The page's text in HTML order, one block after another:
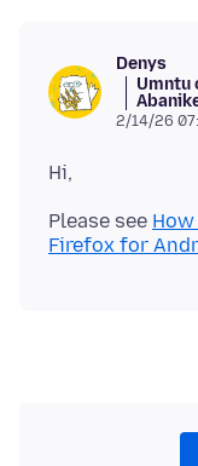
Denys
Umntu
2/14/26
Please see
Firefox for